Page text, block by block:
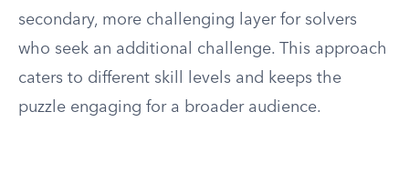
secondary, more challenging layer for solvers
who seek an additional challenge. This approach
caters to different skill levels and keeps the
puzzle engaging for a broader audience.